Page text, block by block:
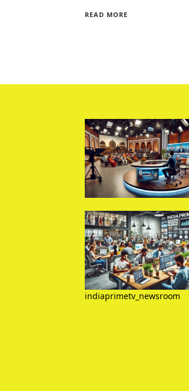
READ MORE
indiaprimetv_newsroom